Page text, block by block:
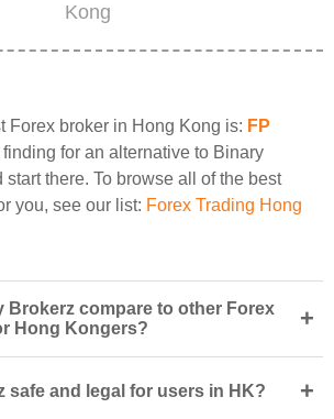
Kong
Forex broker in Hong Kong is: FP
finding for an alternative to Binary
start there. To browse all of the best
you, see our list: Forex Trading Hong
Brokerz compare to other Forex
Hong Kongers?
+
safe and legal for users in HK? +